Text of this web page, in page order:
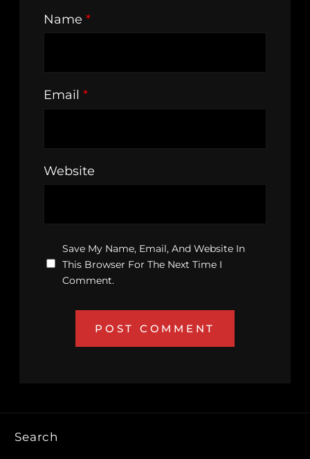
Name *
Email *
Website
Save My Name, Email, And Website In
This Browser For The Next Time I
Comment.
Search